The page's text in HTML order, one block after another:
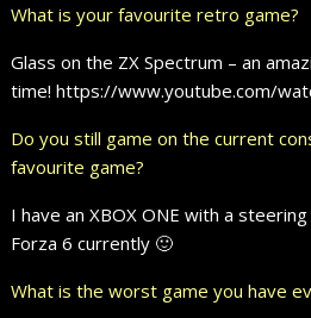
What is your favourite retro game?
Glass on the ZX Spectrum – an
time! https://www.youtube.com/
Do you still game on the current
favourite game?
I have an XBOX ONE with a
Forza 6 currently 🙂
What is the worst game you have